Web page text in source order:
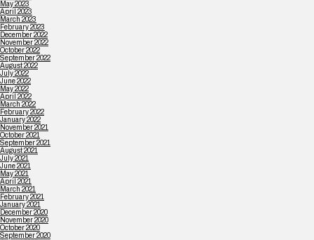
May 2023
April 2023
March 2023
February 2023
December 2022
November 2022
October 2022
September 2022
August 2022
July 2022
June 2022
May 2022
April 2022
March 2022
February 2022
January 2022
November 2021
October 2021
September 2021
August 2021
July 2021
June 2021
May 2021
April 2021
March 2021
February 2021
January 2021
December 2020
November 2020
October 2020
September 2020